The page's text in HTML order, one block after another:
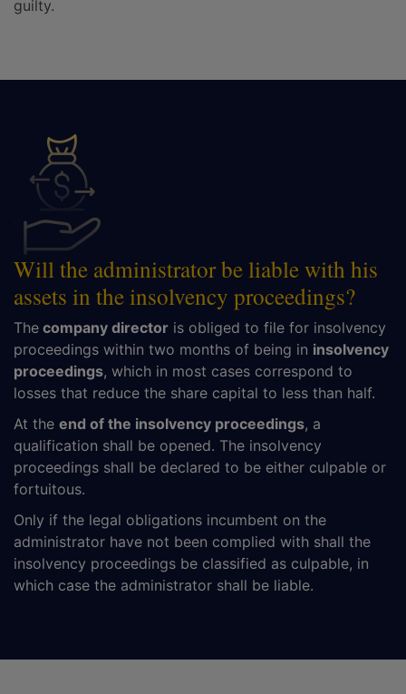
guilty.
Will the administrator be liable with his
assets in the insolvency proceedings?
The company director is obliged to file for insolvency
proceedings within two months of being in insolvency
proceedings, which in most cases correspond to
losses that reduce the share capital to less than half.
At the end of the insolvency proceedings, a
qualification shall be opened. The insolvency
proceedings shall be declared to be either culpable or
fortuitous.
Only if the legal obligations incumbent on the
administrator have not been complied with shall the
insolvency proceedings be classified as culpable, in
which case the administrator shall be liable.